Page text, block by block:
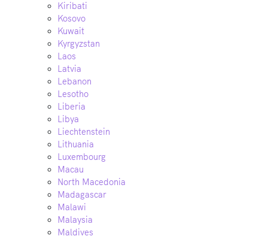
Kiribati
Kosovo
Kuwait
Kyrgyzstan
Laos
Latvia
Lebanon
Lesotho
Liberia
Libya
Liechtenstein
Lithuania
Luxembourg
Macau
North Macedonia
Madagascar
Malawi
Malaysia
Maldives